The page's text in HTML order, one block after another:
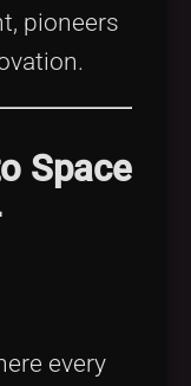
pioneers
Space
every